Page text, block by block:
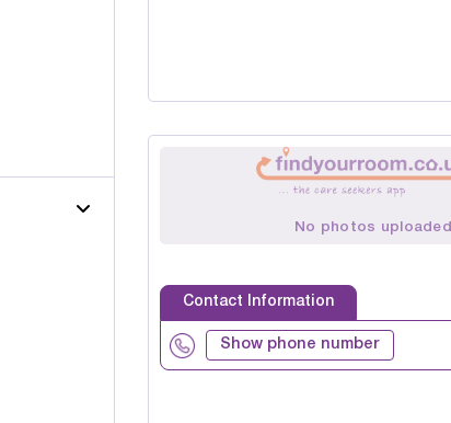
No photos uploaded
Contact Information
Show phone number